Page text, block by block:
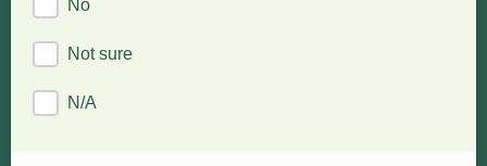
No
Not sure
N/A